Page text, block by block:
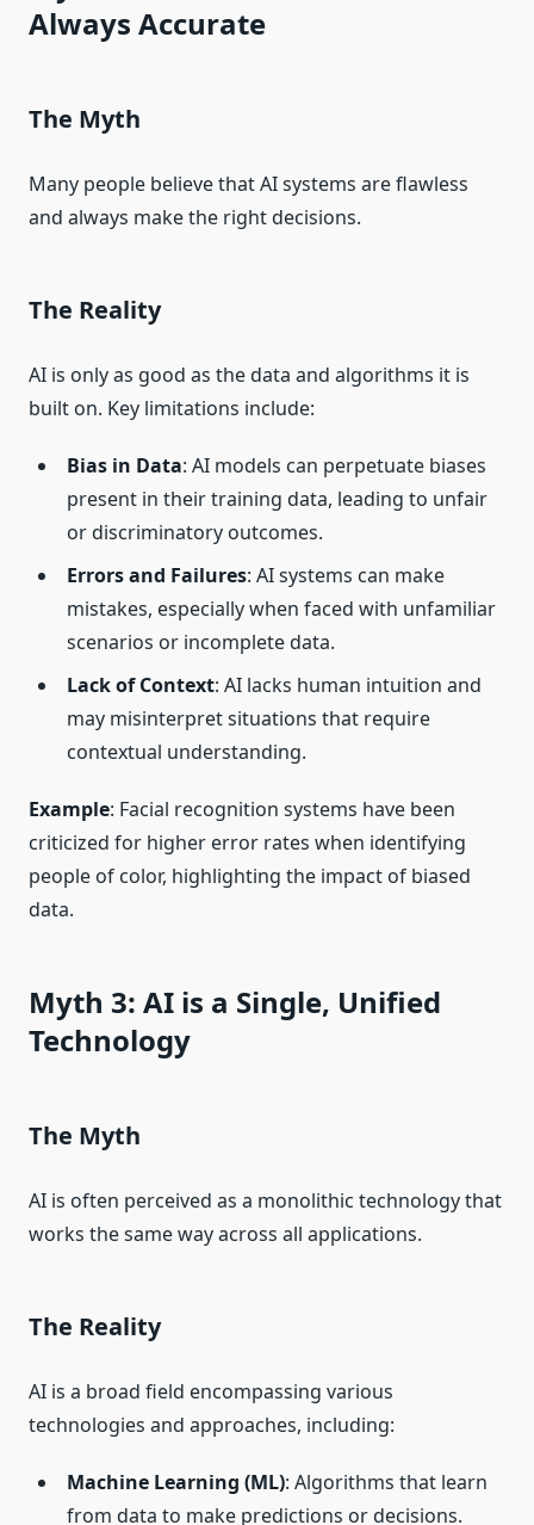
Always Accurate
The Myth
Many people believe that AI systems are flawless
and always make the right decisions.
The Reality
AI is only as good as the data and algorithms it is
built on. Key limitations include:
Bias in Data: AI models can perpetuate biases
present in their training data, leading to unfair
or discriminatory outcomes.
Errors and Failures: AI systems can make
mistakes, especially when faced with unfamiliar
scenarios or incomplete data.
Lack of Context: AI lacks human intuition and
may misinterpret situations that require
contextual understanding.
Example: Facial recognition systems have been
criticized for higher error rates when identifying
people of color, highlighting the impact of biased
data.
Myth 3: AI is a Single, Unified
Technology
The Myth
AI is often perceived as a monolithic technology that
works the same way across all applications.
The Reality
AI is a broad field encompassing various
technologies and approaches, including:
Machine Learning (ML): Algorithms that learn
from data to make predictions or decisions.